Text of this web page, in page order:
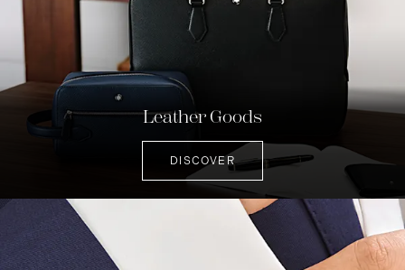
Leather Goods
DISCOVER